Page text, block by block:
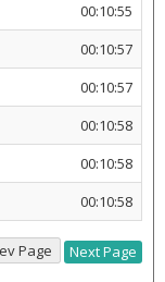
00:10:55
00:10:57
00:10:57
00:10:58
00:10:58
00:10:58